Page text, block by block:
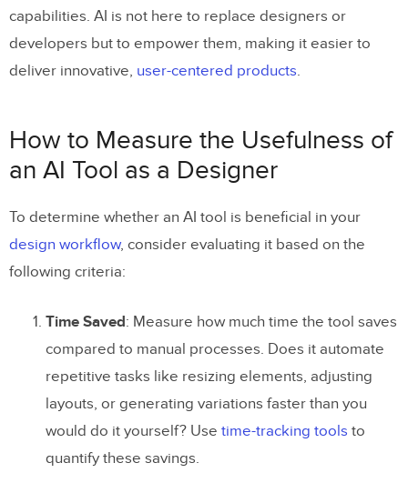
capabilities. AI is not here to replace designers or
developers but to empower them, making it easier to
deliver innovative, user-centered products.
How to Measure the Usefulness of
an AI Tool as a Designer
To determine whether an AI tool is beneficial in your
design workflow, consider evaluating it based on the
following criteria:
Time Saved: Measure how much time the tool saves
compared to manual processes. Does it automate
repetitive tasks like resizing elements, adjusting
layouts, or generating variations faster than you
would do it yourself? Use time-tracking tools to
quantify these savings.